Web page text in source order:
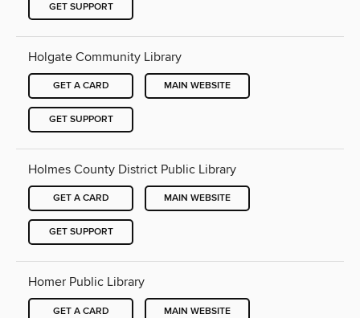
GET SUPPORT
Holgate Community Library
GET A CARD MAIN WEBSITE
GET SUPPORT
Holmes County District Public Library
GET A CARD MAIN WEBSITE
GET SUPPORT
Homer Public Library
GET A CARD MAIN WEBSITE